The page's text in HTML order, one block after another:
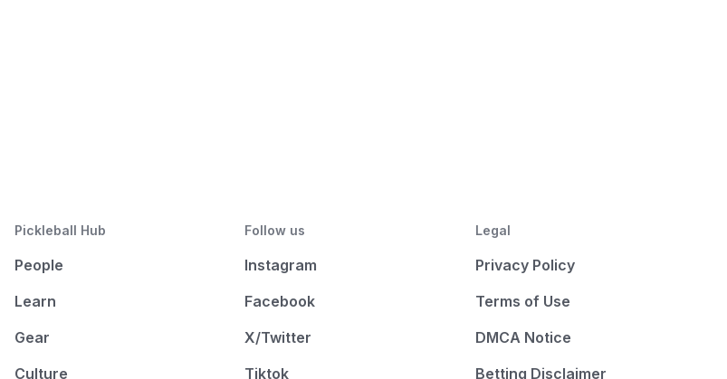
Pickleball Hub
People
Learn
Gear
Culture
Follow us
Instagram
Facebook
X/Twitter
Tiktok
Legal
Privacy Policy
Terms of Use
DMCA Notice
Betting Disclaimer